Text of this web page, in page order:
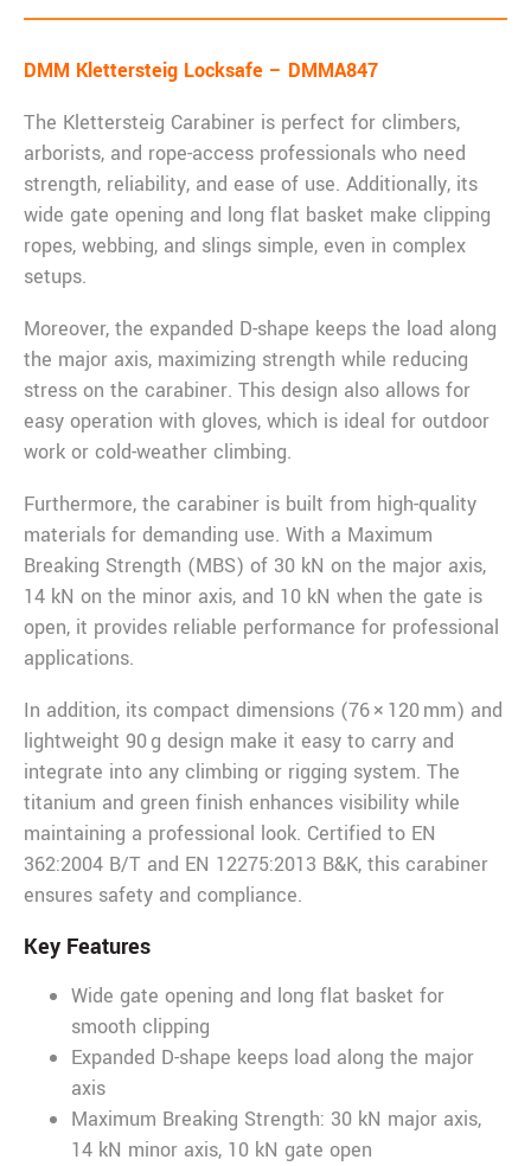
DMM Klettersteig Locksafe – DMMA847
The Klettersteig Carabiner is perfect for climbers,
arborists, and rope-access professionals who need
strength, reliability, and ease of use. Additionally, its
wide gate opening and long flat basket make clipping
ropes, webbing, and slings simple, even in complex
setups.
Moreover, the expanded D-shape keeps the load along
the major axis, maximizing strength while reducing
stress on the carabiner. This design also allows for
easy operation with gloves, which is ideal for outdoor
work or cold-weather climbing.
Furthermore, the carabiner is built from high-quality
materials for demanding use. With a Maximum
Breaking Strength (MBS) of 30 kN on the major axis,
14 kN on the minor axis, and 10 kN when the gate is
open, it provides reliable performance for professional
applications.
In addition, its compact dimensions (76 × 120 mm) and
lightweight 90 g design make it easy to carry and
integrate into any climbing or rigging system. The
titanium and green finish enhances visibility while
maintaining a professional look. Certified to EN
362:2004 B/T and EN 12275:2013 B&K, this carabiner
ensures safety and compliance.
Key Features
Wide gate opening and long flat basket for
smooth clipping
Expanded D-shape keeps load along the major
axis
Maximum Breaking Strength: 30 kN major axis,
14 kN minor axis, 10 kN gate open